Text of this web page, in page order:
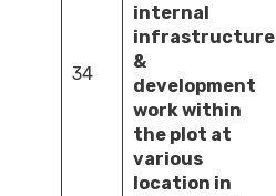
34
internal
infrastructure
&
development
work within
the plot at
various
location in